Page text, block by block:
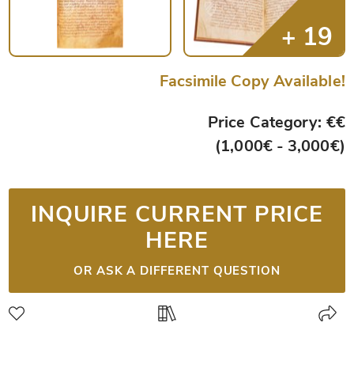
Facsimile Copy Available!
Price Category: €€
(1,000€ - 3,000€)
INQUIRE CURRENT PRICE
HERE
OR ASK A DIFFERENT QUESTION